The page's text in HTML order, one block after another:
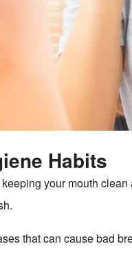
Habits
your mouth
that can cause bad